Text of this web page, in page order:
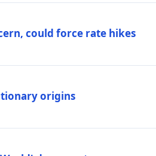
could force rate hikes
origins